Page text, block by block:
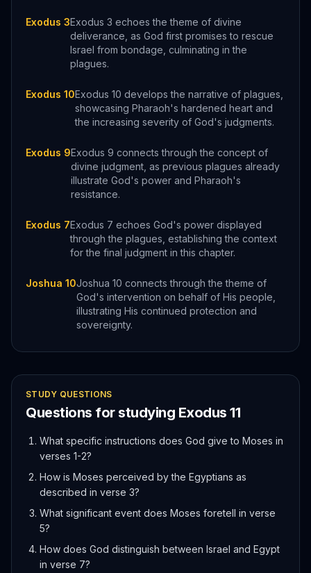
Exodus 3Exodus 3 echoes the theme of divine
deliverance, as God first promises to rescue
Israel from bondage, culminating in the
plagues.
Exodus 10Exodus 10 develops the narrative of plagues,
showcasing Pharaoh's hardened heart and
the increasing severity of God's judgments.
Exodus 9Exodus 9 connects through the concept of
divine judgment, as previous plagues already
illustrate God's power and Pharaoh's
resistance.
Exodus 7Exodus 7 echoes God's power displayed
through the plagues, establishing the context
for the final judgment in this chapter.
Joshua 10Joshua 10 connects through the theme of
God's intervention on behalf of His people,
illustrating His continued protection and
sovereignty.
STUDY QUESTIONS
Questions for studying Exodus 11
What specific instructions does God give to Moses in
verses 1-2?
How is Moses perceived by the Egyptians as
described in verse 3?
What significant event does Moses foretell in verse
5?
How does God distinguish between Israel and Egypt
in verse 7?